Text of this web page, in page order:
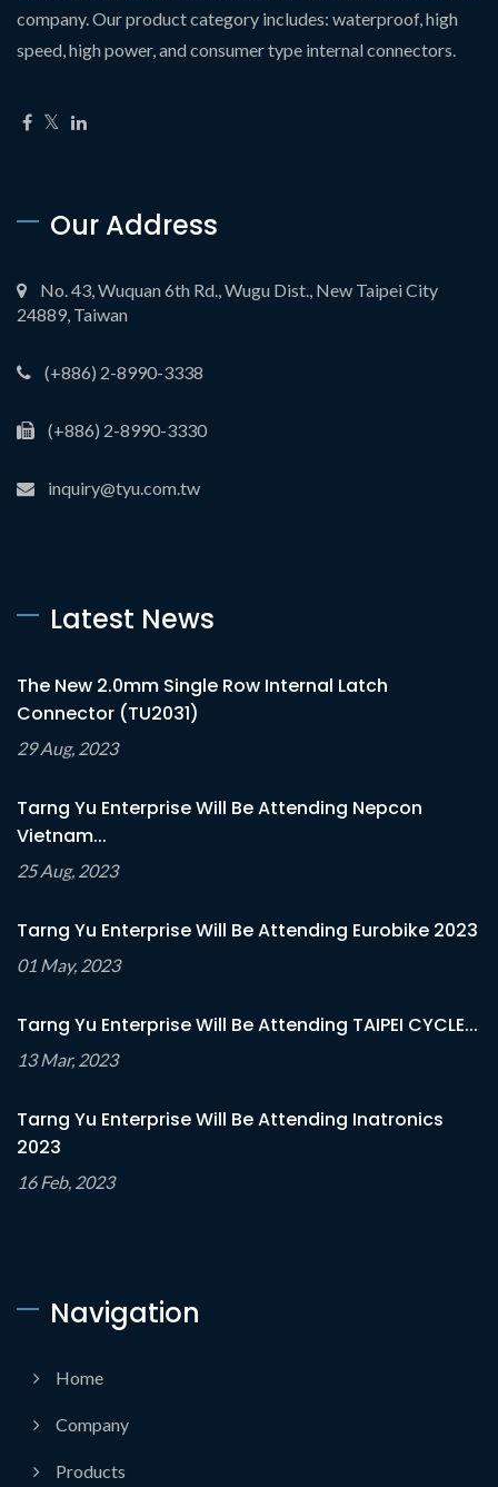
company. Our product category includes: waterproof, high
speed, high power, and consumer type internal connectors.
Our Address
No. 43, Wuquan 6th Rd., Wugu Dist., New Taipei City
24889, Taiwan
(+886) 2-8990-3338
(+886) 2-8990-3330
inquiry@tyu.com.tw
Latest News
The New 2.0mm Single Row Internal Latch
Connector (TU2031)
29 Aug, 2023
Tarng Yu Enterprise Will Be Attending Nepcon
Vietnam...
25 Aug, 2023
Tarng Yu Enterprise Will Be Attending Eurobike 2023
01 May, 2023
Tarng Yu Enterprise Will Be Attending TAIPEI CYCLE...
13 Mar, 2023
Tarng Yu Enterprise Will Be Attending Inatronics
2023
16 Feb, 2023
Navigation
Home
Company
Products